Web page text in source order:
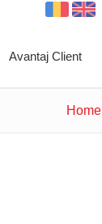
Avantaj Client
Home